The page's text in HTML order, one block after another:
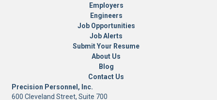
Employers
Engineers
Job Opportunities
Job Alerts
Submit Your Resume
About Us
Blog
Contact Us
Precision Personnel, Inc.
600 Cleveland Street, Suite 700